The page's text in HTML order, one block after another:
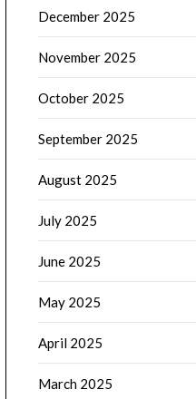
December 2025
November 2025
October 2025
September 2025
August 2025
July 2025
June 2025
May 2025
April 2025
March 2025